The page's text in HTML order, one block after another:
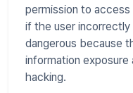
permission to
if the user
dangerous because
information
hacking.